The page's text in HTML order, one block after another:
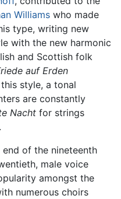
Williams who made
type, writing new
with the new harmonic
and Scottish folk
auf Erden
style, a tonal
are constantly
Nacht for strings
of the nineteenth
male voice
amongst the
numerous choirs